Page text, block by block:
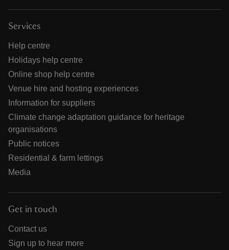
Services
Help centre
Holidays help centre
Online shop help centre
Venue hire and hosting experiences
Information for suppliers
Climate change adaptation guidance for heritage
organisations
Public notices
Residential & farm lettings
Media
Get in touch
Contact us
Sign up to hear more